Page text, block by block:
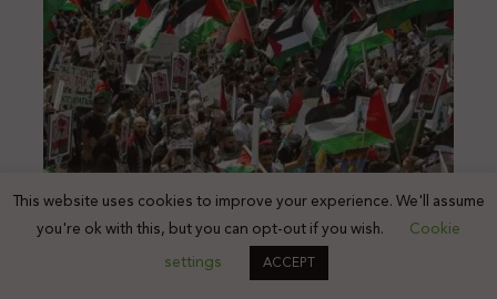
This website uses cookies to improve your experience. We'll assume
you're ok with this, but you can opt-out if you wish.
Cookie
settings
ACCEPT